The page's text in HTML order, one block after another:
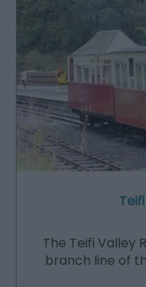
The Teifi Valley
branch line of